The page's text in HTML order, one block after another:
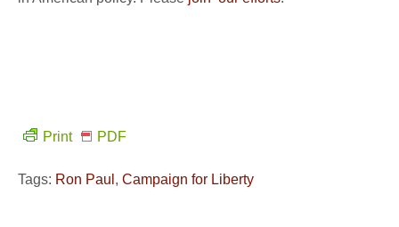
Print PDF
Tags: Ron Paul , Campaign for Liberty